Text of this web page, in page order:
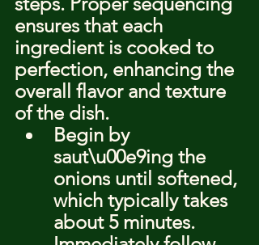
ensures that each
ingredient is cooked to
perfection, enhancing the
overall flavor and texture
of the dish.
Begin by
saut\u00e9ing the
onions until softened,
which typically takes
about 5 minutes.